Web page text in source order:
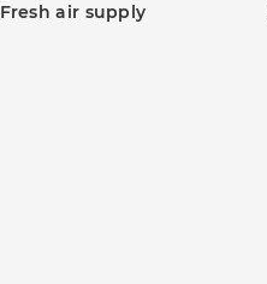
Fresh air supply